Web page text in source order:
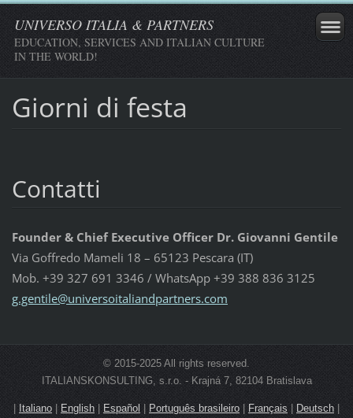
UNIVERSO ITALIA & PARTNERS
EDUCATION, SERVICES AND ITALIAN CULTURE
IN THE WORLD!
Giorni di festa
Contatti
Founder & Chief Executive Officer Dr. Giovanni Gentile
Via Goffredo Mameli 18 – 65123 Pescara (IT)
Mob. +39 327 691 3346 / WhatsApp +39 388 836 3125
g.gentile@universoitaliandpartners.com
© 2015-2025 All rights reserved.
ITALIANSKONSULTING, s.r.o. - Krajná 7, 82104 Bratislava
| Italiano | English | Español| Português brasileiro| Français | Deutsch |